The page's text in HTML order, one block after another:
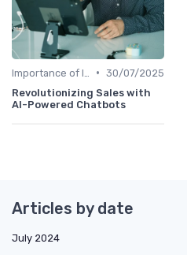
• 30/07/2025
Revolutionizing Sales with
AI-Powered Chatbots
Articles by date
July 2024